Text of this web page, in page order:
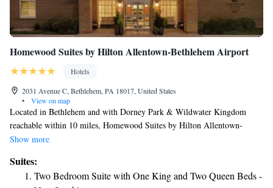
Homewood Suites by Hilton Allentown-Bethlehem Airport
Hotels
2031 Avenue C, Bethlehem, PA 18017, United States
•
View on map
Located in Bethlehem and with Dorney Park & Wildwater Kingdom
reachable within 10 miles, Homewood Suites by Hilton Allentown-
Bethlehem Airport has a fitness center, non-smoking rooms, free WiFi
24-hour front desk and a business center. Guests can chill out in the
indoor pool. Certain rooms contain a kitchen with a fridge, a dishwasher
Show more
Suites:
Two Bedroom Suite with One King and Two Queen Beds -